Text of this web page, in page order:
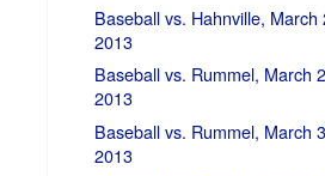
Baseball vs. Hahnville, March
2013
Baseball vs. Rummel, March
2013
Baseball vs. Rummel, March
2013